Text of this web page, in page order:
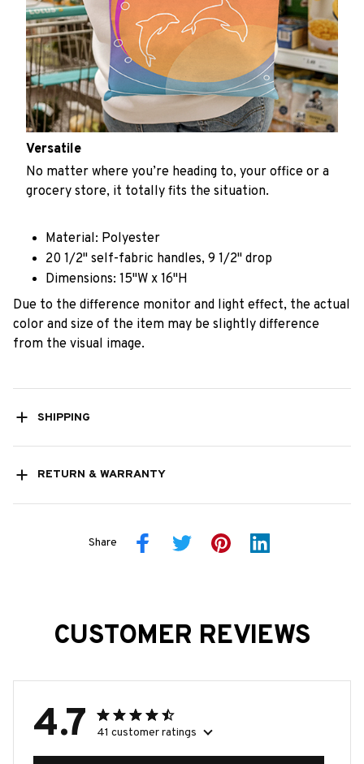
Versatile
No matter where you’re heading to, your office or a
grocery store, it totally fits the situation.
Material: Polyester
20 1/2" self-fabric handles, 9 1/2" drop
Dimensions: 15"W x 16"H
Due to the difference monitor and light effect, the actual
color and size of the item may be slightly difference
from the visual image.
SHIPPING
RETURN & WARRANTY
Share
CUSTOMER REVIEWS
4.7 41 customer ratings